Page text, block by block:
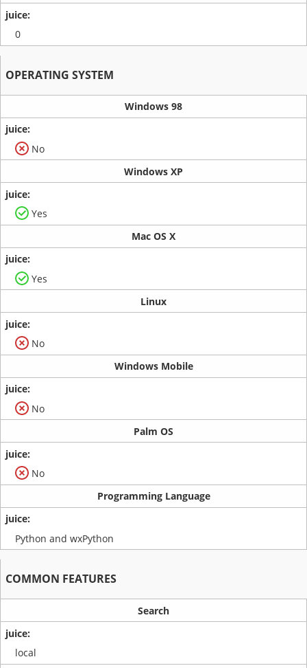
0
OPERATING SYSTEM
Windows 98
No
Windows XP
Yes
Mac OS X
Yes
Linux
No
Windows Mobile
No
Palm OS
No
Programming Language
Python and wxPython
COMMON FEATURES
Search
local